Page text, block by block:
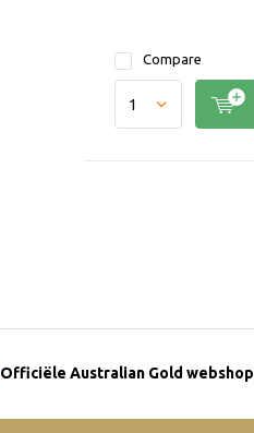
Compare
Officiële Australian Gold webshop